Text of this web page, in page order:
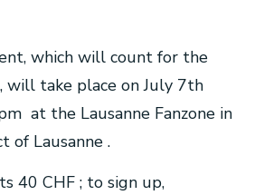
which will count for the
will take place on July 7th
at the Lausanne Fanzone in
of Lausanne .
40 CHF ; to sign up,